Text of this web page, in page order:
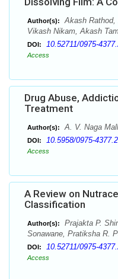
Author(s):
Akash Rathod,
Vikash Nikam, Akash
DOI: 10.52711/0975-
Access
Drug Abuse,
Treatment
Author(s): A. V. Naga
DOI: 10.5958/0975-
Access
A Review on
Classification
Author(s):
Prajakta P.
Sonawane, Pratiksha R.
DOI: 10.52711/0975-
Access